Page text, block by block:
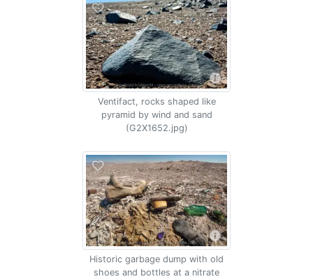
Ventifact, rocks shaped like
pyramid by wind and sand
(G2X1652.jpg)
Historic garbage dump with old
shoes and bottles at a nitrate